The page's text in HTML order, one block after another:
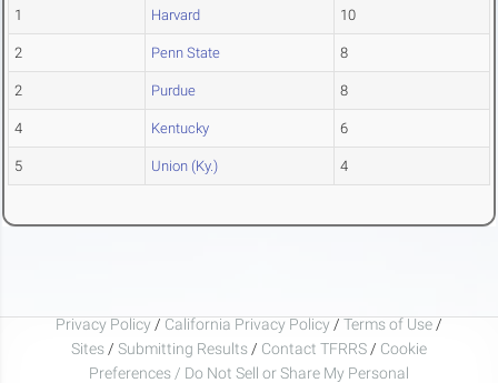
1 Harvard 10
2 Penn State 8
2 Purdue 8
4 Kentucky 6
5 Union (Ky.) 4
Privacy Policy / California Privacy Policy / Terms of Use /
Sites / Submitting Results / Contact TFRRS / Cookie
Preferences / Do Not Sell or Share My Personal